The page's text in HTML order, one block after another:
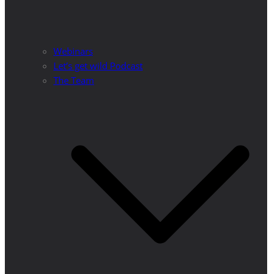
Webinars
Let’s get wild Podcast
The Team